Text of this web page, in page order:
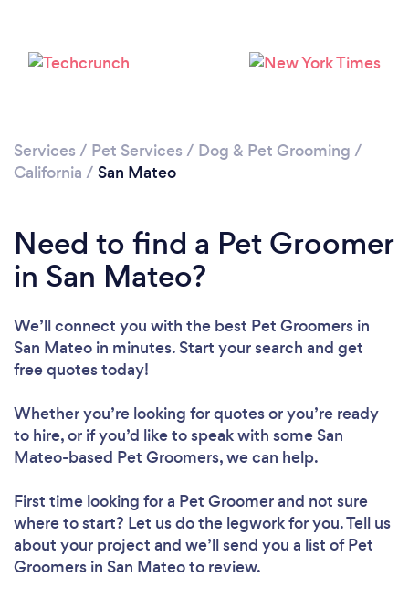
Services / Pet Services / Dog & Pet Grooming /
California / San Mateo
Need to find a Pet Groomer
in San Mateo?
We’ll connect you with the best Pet Groomers in
San Mateo in minutes. Start your search and get
free quotes today!
Whether you’re looking for quotes or you’re ready
to hire, or if you’d like to speak with some San
Mateo-based Pet Groomers, we can help.
First time looking for a Pet Groomerand not sure
where to start? Let us do the legwork for you. Tell us
about your project and we’ll send you a list of Pet
Groomers in San Mateo to review.